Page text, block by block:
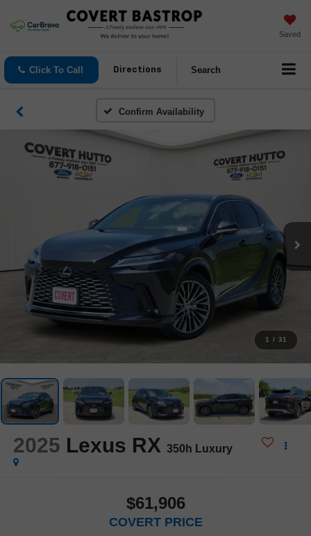
Saved
Click To Call Directions Search
Confirm Availability
1 / 31
2025 Lexus RX 350h Luxury
$61,906
COVERT PRICE